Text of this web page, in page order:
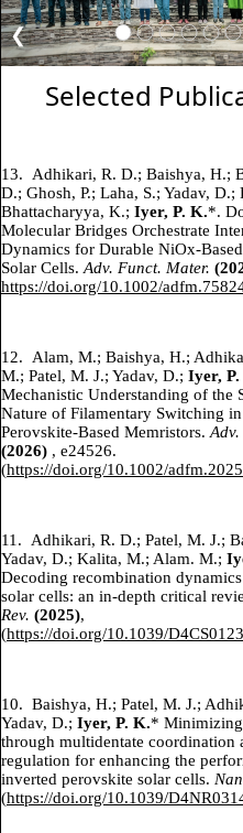
❮
Selected
13.
Adhikari, R. D.; Baishya, H.;
D.; Ghosh, P.; Laha, S.; Yadav, D.;
Bhattacharyya, K.; Iyer, P. K.*.
Molecular Bridges Orchestrate
Dynamics for Durable NiOx-
Solar Cells. Adv. Funct. Mater.
https://doi.org/10.1002/
12.
Alam, M.; Baishya, H.;
M.; Patel, M. J.; Yadav, D.; Iyer,
Mechanistic Understanding of the
Nature of Filamentary Switching
Perovskite‐Based Memristors.
(2026) , e24526.
(https://doi.org/10.1002/
11.
Adhikari, R. D.; Patel, M. J.;
Yadav, D.; Kalita, M.; Alam. M.;
Decoding recombination
solar cells: an in-depth critical
Rev. (2025),
(https://doi.org/10.1039/
10. Baishya, H.; Patel, M. J.;
Yadav, D.; Iyer, P. K.* Minimizing
through multidentate coordination
regulation for enhancing the
inverted perovskite solar cells.
(https://doi.org/10.1039/